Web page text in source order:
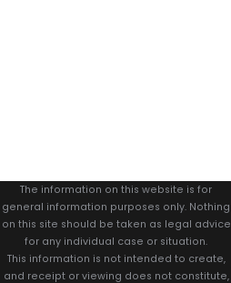
The information on this website is for
general information purposes only. Nothing
on this site should be taken as legal advice
for any individual case or situation.
This information is not intended to create,
and receipt or viewing does not constitute,